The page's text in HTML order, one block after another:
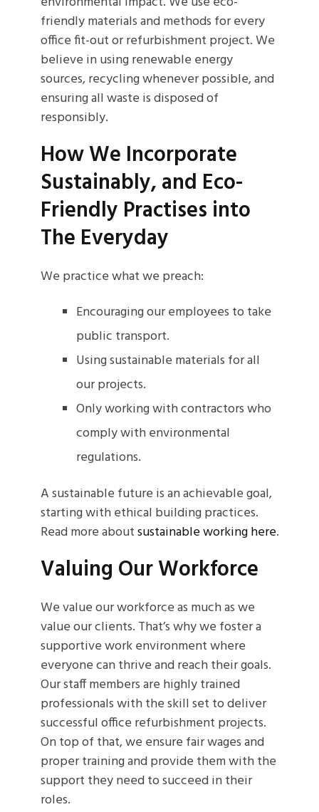
friendly materials and methods for every
office fit-out or refurbishment project. We
believe in using renewable energy
sources, recycling whenever possible, and
ensuring all waste is disposed of
responsibly.
How We Incorporate
Sustainably, and Eco-
Friendly Practises into
The Everyday
We practice what we preach:
Encouraging our employees to take
public transport.
Using sustainable materials for all
our projects.
Only working with contractors who
comply with environmental
regulations.
A sustainable future is an achievable goal,
starting with ethical building practices.
Read more aboutsustainable working here.
Valuing Our Workforce
We value our workforce as much as we
value our clients. That’s why we foster a
supportive work environment where
everyone can thrive and reach their goals.
Our staff members are highly trained
professionals with the skill set to deliver
successful office refurbishment projects.
On top of that, we ensure fair wages and
proper training and provide them with the
support they need to succeed in their
roles.